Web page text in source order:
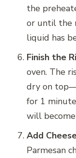
the
or until the
liquid has
Finish the
oven. The
dry on
for 1
will become
Add
Parmesan